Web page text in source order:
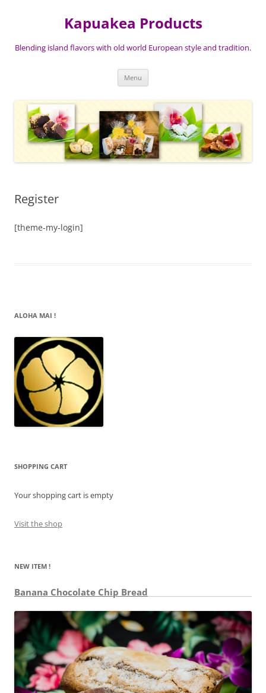
Kapuakea Products
Blending island flavors with old world European style and tradition.
Menu
Register
[theme-my-login]
ALOHA MAI !
SHOPPING CART
Your shopping cart is empty
Visit the shop
NEW ITEM !
Banana Chocolate Chip Bread